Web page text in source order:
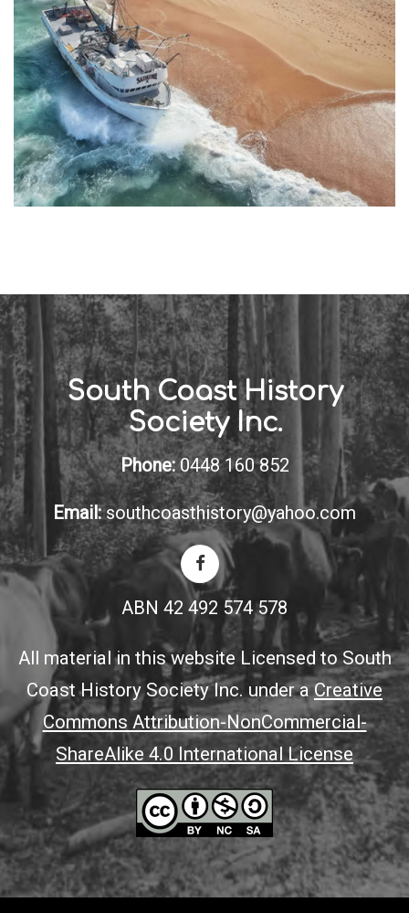
South Coast History
Society Inc.
Phone: 0448 160 852
Email: southcoasthistory@yahoo.com
ABN 42 492 574 578
All material in this website Licensed to South
Coast History Society Inc. under aCreative
Commons Attribution-NonCommercial-
ShareAlike 4.0 International License